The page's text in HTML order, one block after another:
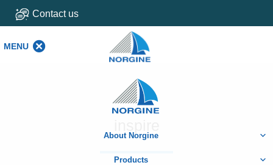
Contact us
MENU
Home
About Norgine
Products